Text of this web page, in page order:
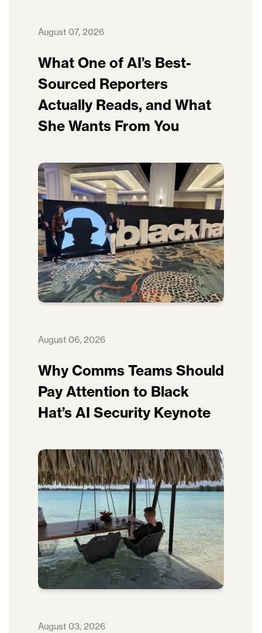
August 07, 2026
What One of AI’s Best-
Sourced Reporters
Actually Reads, and What
She Wants From You
August 06, 2026
Why Comms Teams Should
Pay Attention to Black
Hat’s AI Security Keynote
August 03, 2026